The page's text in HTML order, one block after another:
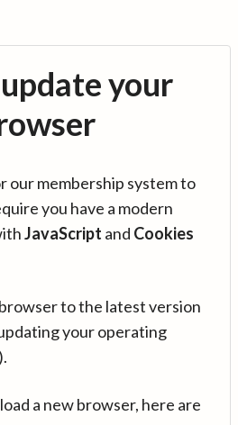
your
our membership system to
you have a modern
JavaScript and Cookies
to the latest version
your operating
a new browser, here are